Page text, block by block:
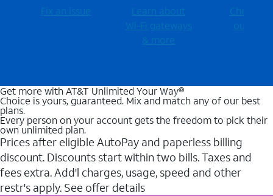
Fix an issue
Learn about
Wi-⁠Fi gateways
& more
Check for
outages
Get more with AT&T Unlimited Your Way®
Choice is yours, guaranteed. Mix and match any of our best
plans.
Every person on your account gets the freedom to pick their
own unlimited plan.
Prices after eligible AutoPay and paperless billing
discount. Discounts start within two bills. Taxes and
fees extra. Add'l charges, usage, speed and other
restr's apply. See offer details